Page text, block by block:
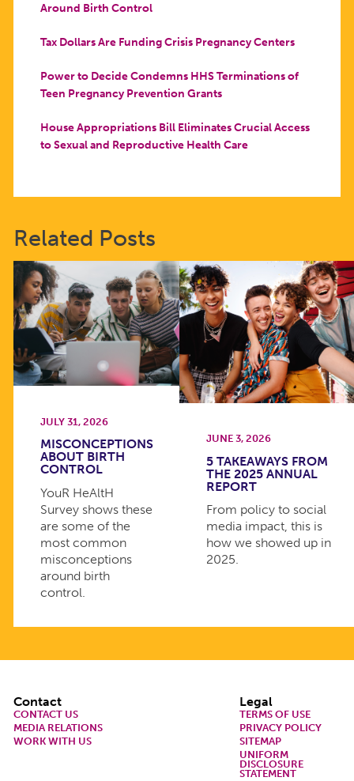
Around Birth Control
Tax Dollars Are Funding Crisis Pregnancy Centers
Power to Decide Condemns HHS Terminations of
Teen Pregnancy Prevention Grants
House Appropriations Bill Eliminates Crucial Access
to Sexual and Reproductive Health Care
Related Posts
JULY 31, 2026
MISCONCEPTIONS
ABOUT BIRTH
CONTROL
YouR HeAltH
Survey shows these
are some of the
most common
misconceptions
around birth
control.
JUNE 3, 2026
5 TAKEAWAYS FROM
THE 2025 ANNUAL
REPORT
From policy to social
media impact, this is
how we showed up in
2025.
Footer
Contact
CONTACT US
MEDIA RELATIONS
WORK WITH US
Legal
TERMS OF USE
PRIVACY POLICY
SITEMAP
UNIFORM
DISCLOSURE
STATEMENT